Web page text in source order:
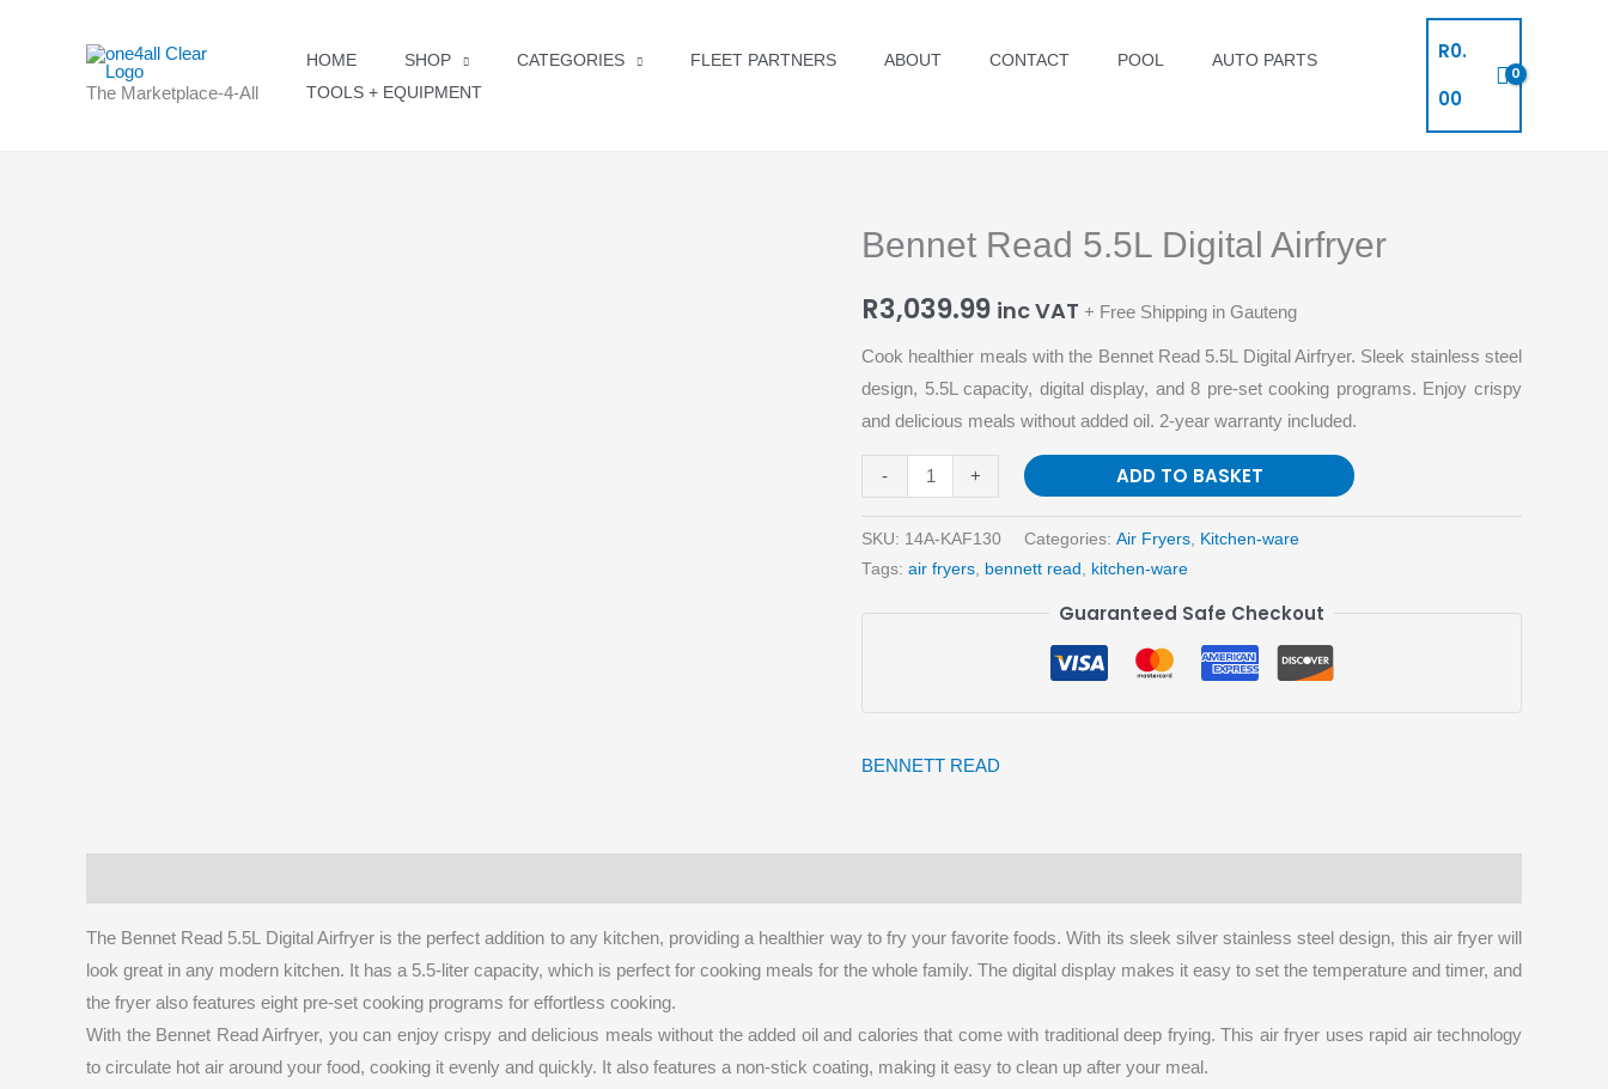
The Marketplace-4-All
HOME SHOP CATEGORIES FLEET PARTNERS ABOUT CONTACT POOL
AUTO PARTS
TOOLS + EQUIPMENT
R0.
00
Bennet Read 5.5L Digital Airfryer
R3,039.99 inc VAT + Free Shipping in Gauteng
Cook healthier meals with the Bennet Read 5.5L Digital Airfryer. Sleek stainless steel
design, 5.5L capacity, digital display, and 8 pre-set cooking programs. Enjoy crispy
and delicious meals without added oil. 2-year warranty included.
-
Bennet
5.5L
Airfryer
quantity
+ ADD TO BASKET
SKU: 14A-KAF130 Categories: Air Fryers, Kitchen-ware
Tags: air fryers, bennett read , kitchen-ware
Guaranteed Safe Checkout
BENNETT READ
The Bennet Read 5.5L Digital Airfryer is the perfect addition to any kitchen, providing a healthier way to fry your favorite foods. With its sleek silver stainless steel design, this air fryer will
look great in any modern kitchen. It has a 5.5-liter capacity, which is perfect for cooking meals for the whole family. The digital display makes it easy to set the temperature and timer, and
the fryer also features eight pre-set cooking programs for effortless cooking.
With the Bennet Read Airfryer, you can enjoy crispy and delicious meals without the added oil and calories that come with traditional deep frying. This air fryer uses rapid air technology
to circulate hot air around your food, cooking it evenly and quickly. It also features a non-stick coating, making it easy to clean up after your meal.